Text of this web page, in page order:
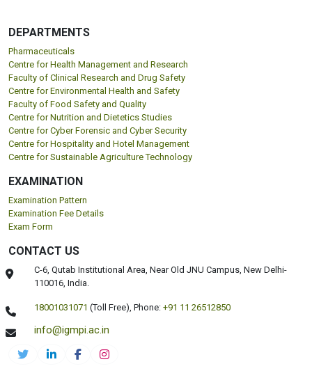
DEPARTMENTS
Pharmaceuticals
Centre for Health Management and Research
Faculty of Clinical Research and Drug Safety
Centre for Environmental Health and Safety
Faculty of Food Safety and Quality
Centre for Nutrition and Dietetics Studies
Centre for Cyber Forensic and Cyber Security
Centre for Hospitality and Hotel Management
Centre for Sustainable Agriculture Technology
EXAMINATION
Examination Pattern
Examination Fee Details
Exam Form
CONTACT US
C-6, Qutab Institutional Area, Near Old JNU Campus, New Delhi-
110016, India.
18001031071 (Toll Free),Phone: +91 11 26512850
info@igmpi.ac.in